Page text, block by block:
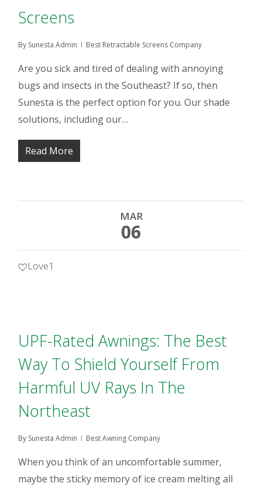
Screens
By Sunesta Admin Best Retractable Screens Company
Are you sick and tired of dealing with annoying
bugs and insects in the Southeast? If so, then
Sunesta is the perfect option for you. Our shade
solutions, including our…
Read More
MAR
06
Love1
UPF-Rated Awnings: The Best
Way To Shield Yourself From
Harmful UV Rays In The
Northeast
By Sunesta Admin Best Awning Company
When you think of an uncomfortable summer,
maybe the sticky memory of ice cream melting all